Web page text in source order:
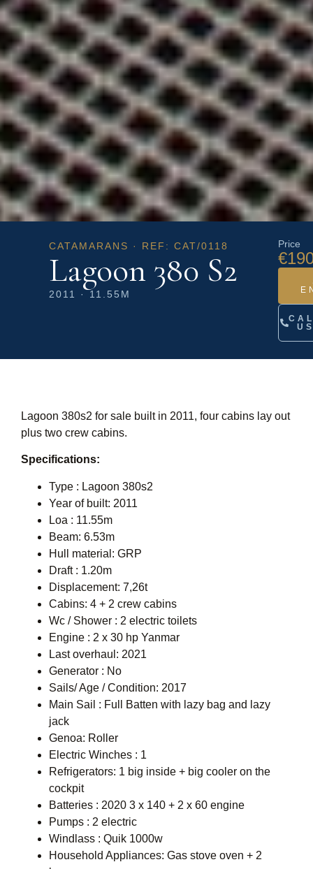
CATAMARANS · REF: CAT/0118
Lagoon 380 S2
2011 · 11.55M
Price
Lagoon 380s2 for sale built in 2011, four cabins lay out
plus two crew cabins.
Specifications:
Type : Lagoon 380s2
Year of built: 2011
Loa : 11.55m
Beam: 6.53m
Hull material: GRP
Draft : 1.20m
Displacement: 7,26t
Cabins: 4 + 2 crew cabins
Wc / Shower : 2 electric toilets
Engine : 2 x 30 hp Yanmar
Last overhaul: 2021
Generator : No
Sails/ Age / Condition: 2017
Main Sail : Full Batten with lazy bag and lazy
jack
Genoa: Roller
Electric Winches : 1
Refrigerators: 1 big inside + big cooler on the
cockpit
Batteries : 2020 3 x 140 + 2 x 60 engine
Pumps : 2 electric
Windlass : Quik 1000w
Household Appliances: Gas stove oven + 2